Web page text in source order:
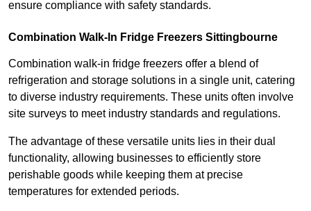
ensure compliance with safety standards.
Combination Walk-In Fridge Freezers Sittingbourne
Combination walk-in fridge freezers offer a blend of
refrigeration and storage solutions in a single unit, catering
to diverse industry requirements. These units often involve
site surveys to meet industry standards and regulations.
The advantage of these versatile units lies in their dual
functionality, allowing businesses to efficiently store
perishable goods while keeping them at precise
temperatures for extended periods.